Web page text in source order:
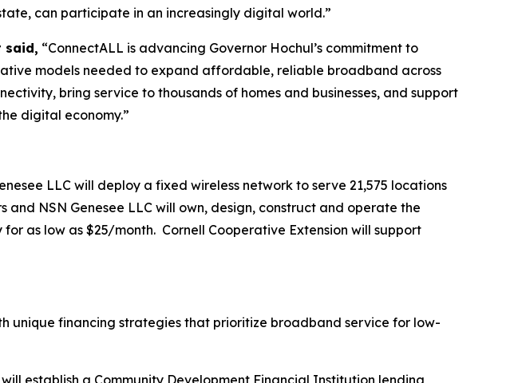
can participate in an increasingly digital world.”
said, “ConnectALL is advancing Governor Hochul’s commitment to
models needed to expand affordable, reliable broadband across
bring service to thousands of homes and businesses, and support
digital economy.”
LLC will deploy a fixed wireless network to serve 21,575 locations
NSN Genesee LLC will own, design, construct and operate the
as low as $25/month. Cornell Cooperative Extension will support
unique financing strategies that prioritize broadband service for low-
establish a Community Development Financial Institution lending